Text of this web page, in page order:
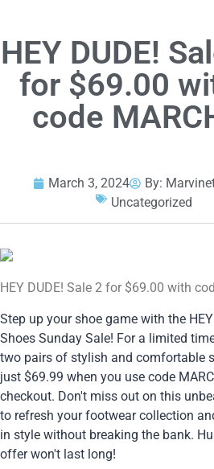
HEY DUDE!
for $69.00
code
March 3, 2024 By:
Uncategorized
HEY DUDE! Sale 2 for $69.00 with
Step up your shoe game with the HEY
Shoes Sunday Sale! For a limited
two pairs of stylish and comfortable
just $69.99 when you use code
checkout. Don't miss out on this
to refresh your footwear collection
in style without breaking the bank.
offer won't last long!